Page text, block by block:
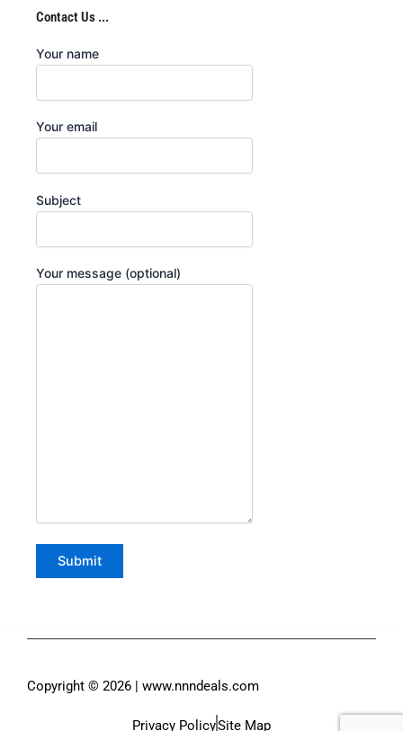
Contact Us ...
Your name
Your email
Subject
Your message (optional)
Copyright © 2026 | www.nnndeals.com
Privacy PolicySite Map